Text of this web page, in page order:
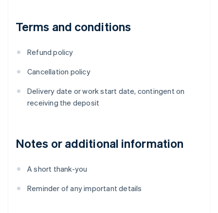
Terms and conditions
Refund policy
Cancellation policy
Delivery date or work start date, contingent on
receiving the deposit
Notes or additional information
A short thank-you
Reminder of any important details